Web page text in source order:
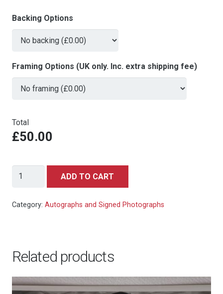
Backing Options
Framing Options (UK only. Inc. extra shipping fee)
Total
£50.00
Danny
-
10x8
ADD TO CART
Category: Autographs and Signed Photographs
Related products